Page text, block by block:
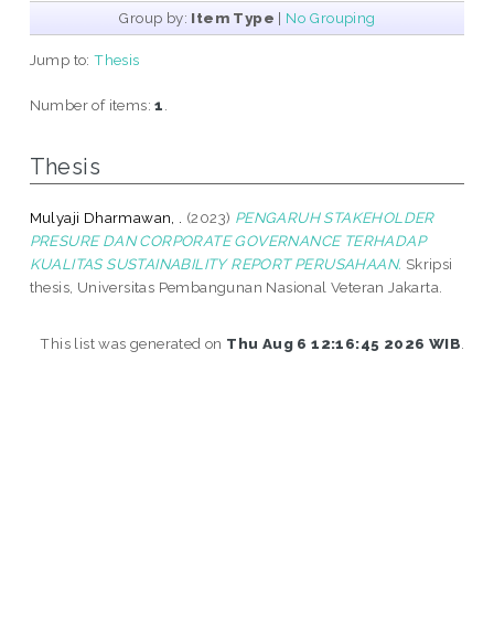
Group by: Item Type | No Grouping
Jump to:Thesis
Number of items:1
Thesis
Mulyaji Dharmawan, . (2023) PENGARUH STAKEHOLDER
PRESURE DAN CORPORATE GOVERNANCE TERHADAP
KUALITAS SUSTAINABILITY REPORT PERUSAHAAN. Skripsi
thesis, Universitas Pembangunan Nasional Veteran Jakarta.
This list was generated on Thu Aug 6 12:16:45 2026 WIB